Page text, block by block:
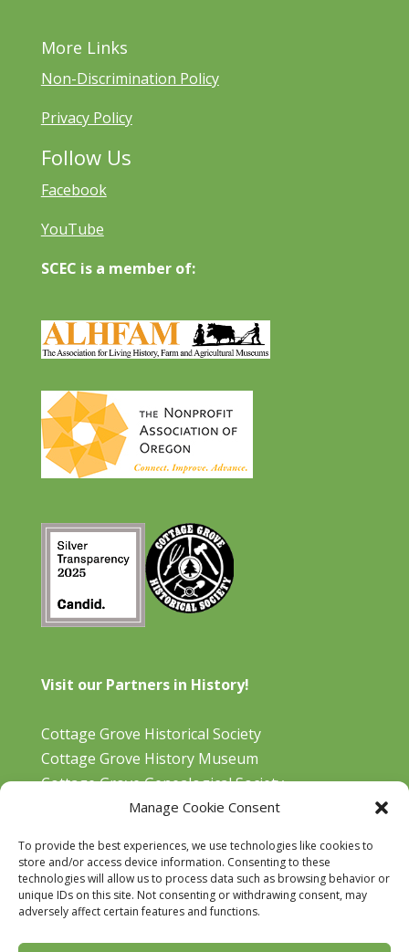
Manage Cookie Consent
To provide the best experiences, we use technologies like cookies to
store and/or access device information. Consenting to these
technologies will allow us to process data such as browsing behavior or
unique IDs on this site. Not consenting or withdrawing consent, may
adversely affect certain features and functions.
More Links
Non-Discrimination Policy
Privacy Policy
Follow Us
Facebook
YouTube
SCEC is a member of:
Visit our Partners in History!
Cottage Grove Historical Society
Cottage Grove History Museum
Cottage Grove Genealogical Society
Bohemia Gold Mining Museum
Cottage Grove Library